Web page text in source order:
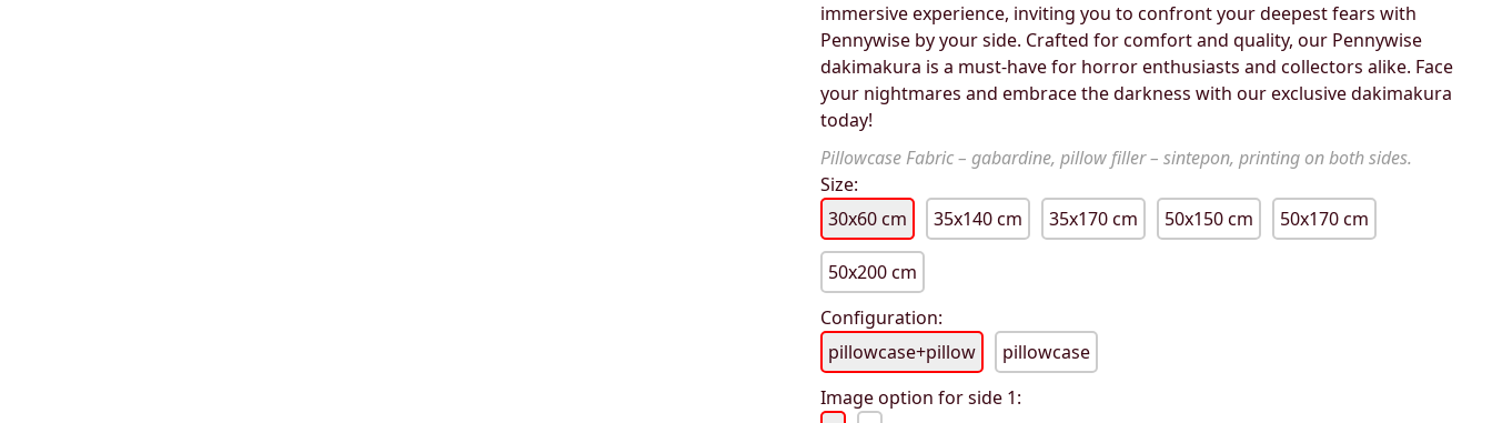
immersive experience, inviting you to confront your deepest fears with
Pennywise by your side. Crafted for comfort and quality, our Pennywise
dakimakura is a must-have for horror enthusiasts and collectors alike. Face
your nightmares and embrace the darkness with our exclusive dakimakura
today!
Pillowcase Fabric – gabardine, pillow filler – sintepon, printing on both sides.
Size:
30x60 cm
35x140 cm 35x170 cm 50x150 cm 50x170 cm
50x200 cm
Configuration:
pillowcase+pillow
pillowcase
Image option for side 1: